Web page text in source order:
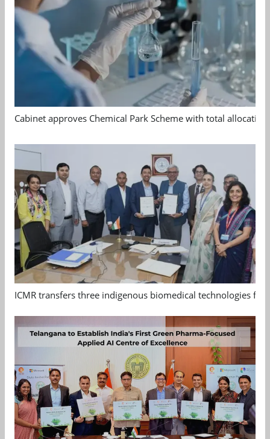
Cabinet approves Chemical Park Scheme with total allocation
ICMR transfers three indigenous biomedical technologies